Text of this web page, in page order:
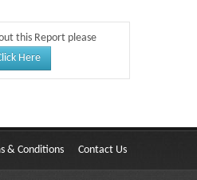
this Report please
Here
& Conditions Contact Us